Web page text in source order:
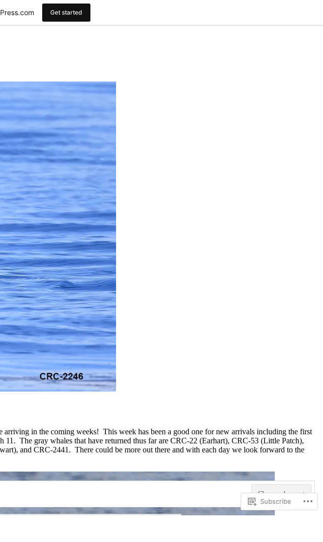
arriving in the coming weeks! This week has been a good one for new arrivals including the first
The gray whales that have returned thus far are CRC-22 (Earhart), CRC-53 (Little Patch),
and CRC-2441. There could be more out there and with each day we look forward to the
Subscribe
Get started